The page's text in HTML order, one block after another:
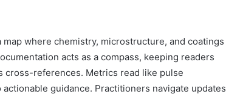
where chemistry, microstructure, and coatings
acts as a compass, keeping readers
cross-references. Metrics read like pulse
guidance. Practitioners navigate updates